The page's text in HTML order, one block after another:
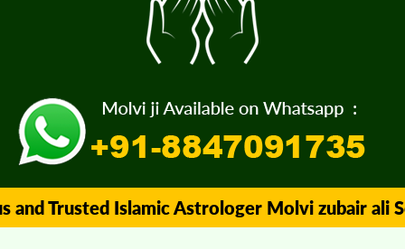
Islamic Astrologer Molvi zubair ali Solve